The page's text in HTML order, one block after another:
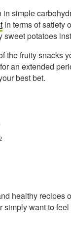
simple
in terms of satiety
potatoes
the fruity snacks
an extended
best bet.
healthy recipes
want to